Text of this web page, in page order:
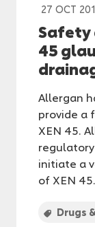
27 OCT
Safety
45
Allergan
provide a
XEN 45.
initiate a
of XEN 45.
Drugs